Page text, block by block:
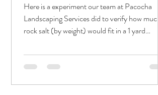
Here is a experiment our team at Pacocha
Landscaping Services did to verify how much
rock salt (by weight) would fit in a 1 yard